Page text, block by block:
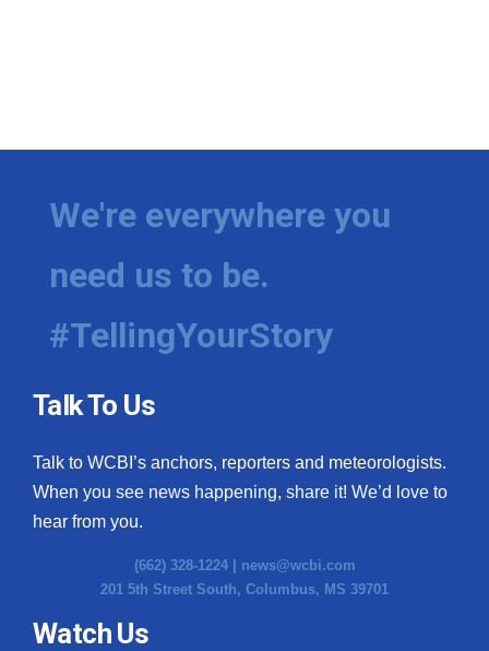
We're everywhere you
need us to be.
#TellingYourStory
Talk To Us
Talk to WCBI’s anchors, reporters and meteorologists.
When you see news happening, share it! We’d love to
hear from you.
(662) 328-1224 | news@wcbi.com
201 5th Street South, Columbus, MS 39701
Watch Us